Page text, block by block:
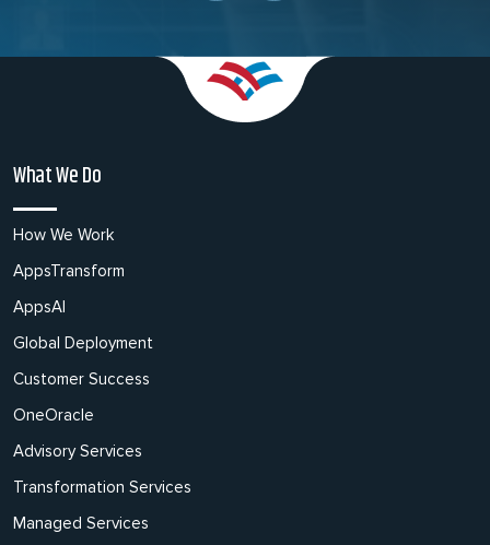
What We Do
How We Work
AppsTransform
AppsAI
Global Deployment
Customer Success
OneOracle
Advisory Services
Transformation Services
Managed Services